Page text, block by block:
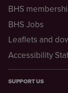
BHS
BHS Jobs
Leaflets and
Accessibility
SUPPORT US